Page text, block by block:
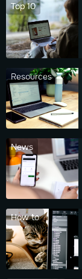
Top 10
Resources
News
How to